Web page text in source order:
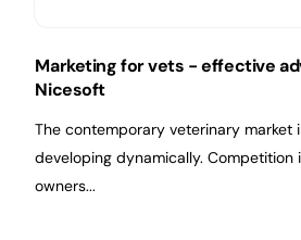
Marketing for vets - effective
Nicesoft
The contemporary veterinary market
developing dynamically. Competition
owners...